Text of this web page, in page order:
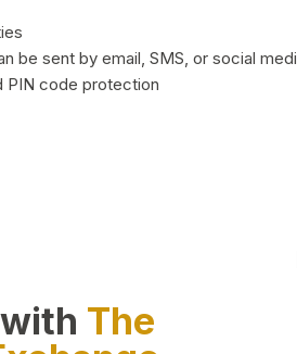
be sent by email, SMS, or social
PIN code protection
The